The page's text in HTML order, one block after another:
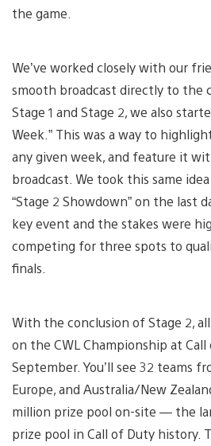
the game.
We’ve worked closely with our
smooth broadcast directly to the
Stage 1 and Stage 2, we also
Week.” This was a way to
any given week, and feature it
broadcast. We took this same
“Stage 2 Showdown” on the last
key event and the stakes were
competing for three spots to
finals.
With the conclusion of Stage 2,
on the CWL Championship at
September. You’ll see 32 teams
Europe, and Australia/New
million prize pool on-site — the
prize pool in Call of Duty history.